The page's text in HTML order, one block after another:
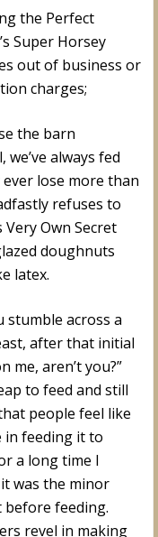
the Perfect
Super Horsey
out of business or
charges;
the barn
we’ve always fed
lose more than
refuses to
Own Secret
doughnuts
latex.
stumble across a
after that initial
me, aren’t you?”
to feed and still
people feel like
in feeding it to
a long time I
was the minor
before feeding.
revel in making